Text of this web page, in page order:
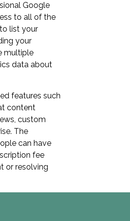
Google
to all of the
list your
your
multiple
data about
features such
content
custom
The
can have
fee
or resolving